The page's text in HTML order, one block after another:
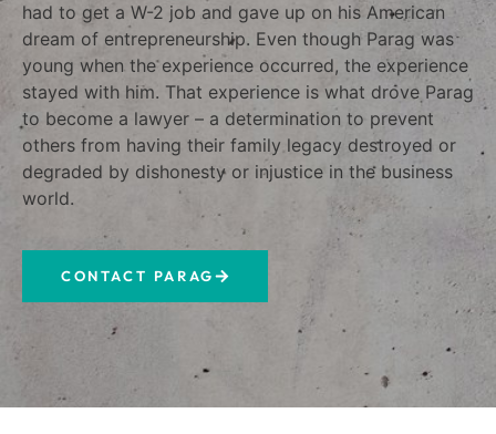
had to get a W-2 job and gave up on his American
dream of entrepreneurship. Even though Parag was
young when the experience occurred, the experience
stayed with him. That experience is what drove Parag
to become a lawyer – a determination to prevent
others from having their family legacy destroyed or
degraded by dishonesty or injustice in the business
world.
CONTACT PARAG